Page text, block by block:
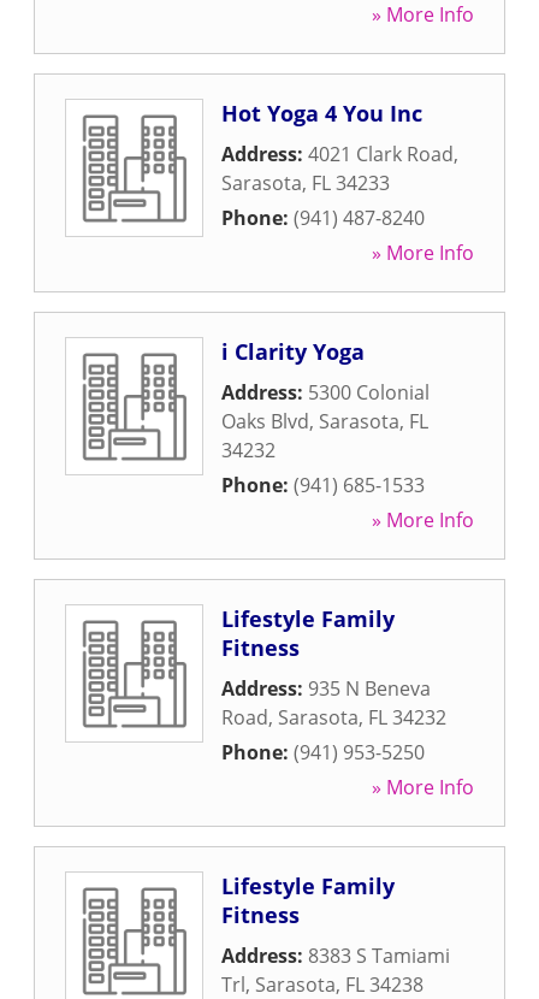
» More Info
Hot Yoga 4 You Inc
Address: 4021 Clark Road,
Sarasota, FL34233
Phone: (941) 487-8240
» More Info
i Clarity Yoga
Address: 5300 Colonial
Oaks Blvd, Sarasota, FL
34232
Phone: (941) 685-1533
» More Info
Lifestyle Family
Fitness
Address: 935 N Beneva
Road, Sarasota, FL34232
Phone: (941) 953-5250
» More Info
Lifestyle Family
Fitness
Address: 8383 S Tamiami
Trl, Sarasota, FL34238